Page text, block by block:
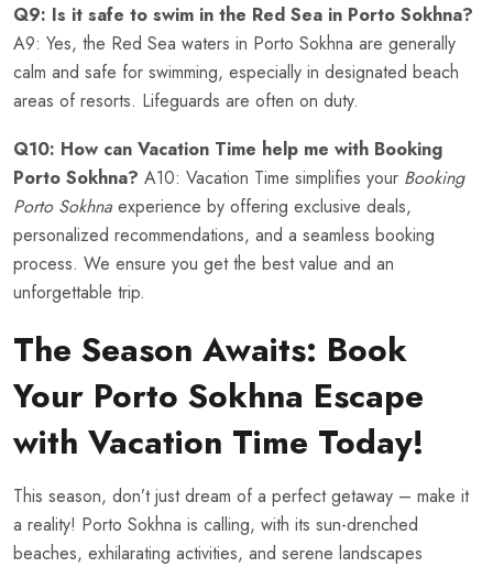
Q9: Is it safe to swim in the Red Sea in Porto Sokhna?
A9: Yes, the Red Sea waters in Porto Sokhna are generally
calm and safe for swimming, especially in designated beach
areas of resorts. Lifeguards are often on duty.
Q10: How can Vacation Time help me with Booking
Porto Sokhna? A10: Vacation Time simplifies your Booking
Porto Sokhna experience by offering exclusive deals,
personalized recommendations, and a seamless booking
process. We ensure you get the best value and an
unforgettable trip.
The Season Awaits: Book
Your Porto Sokhna Escape
with Vacation Time Today!
This season, don’t just dream of a perfect getaway – make it
a reality! Porto Sokhna is calling, with its sun-drenched
beaches, exhilarating activities, and serene landscapes